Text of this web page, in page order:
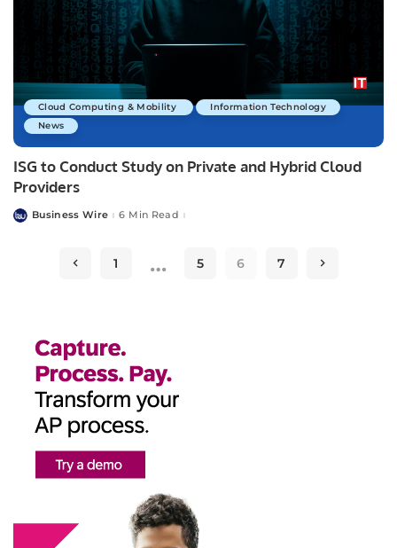
Cloud Computing & Mobility
Information Technology
News
ISG to Conduct Study on Private and Hybrid Cloud
Providers
PostedBusiness Wire 6 Min Read
1 … 5 6 7